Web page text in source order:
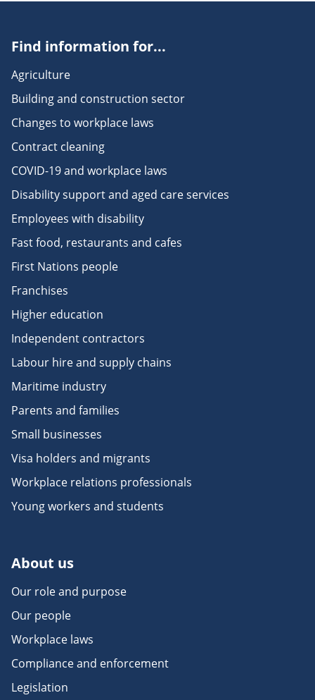
Find information for...
Agriculture
Building and construction sector
Changes to workplace laws
Contract cleaning
COVID-19 and workplace laws
Disability support and aged care services
Employees with disability
Fast food, restaurants and cafes
First Nations people
Franchises
Higher education
Independent contractors
Labour hire and supply chains
Maritime industry
Parents and families
Small businesses
Visa holders and migrants
Workplace relations professionals
Young workers and students
About us
Our role and purpose
Our people
Workplace laws
Compliance and enforcement
Legislation